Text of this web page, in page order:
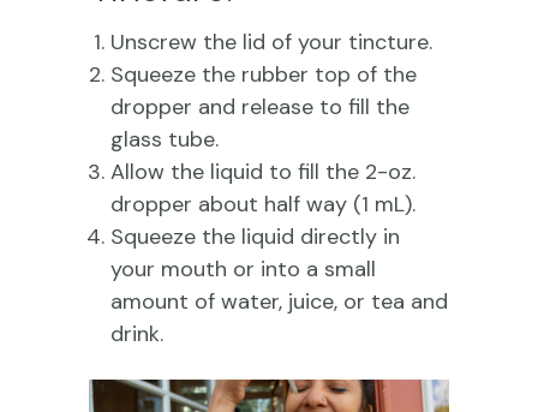
Unscrew the lid of your tincture.
Squeeze the rubber top of the
dropper and release to fill the
glass tube.
Allow the liquid to fill the 2-oz.
dropper about half way (1 mL).
Squeeze the liquid directly in
your mouth or into a small
amount of water, juice, or tea and
drink.